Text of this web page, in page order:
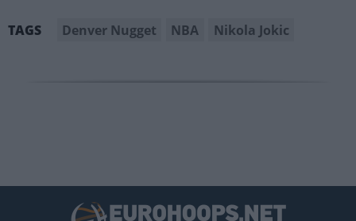
TAGS Denver Nugget NBA Nikola Jokic